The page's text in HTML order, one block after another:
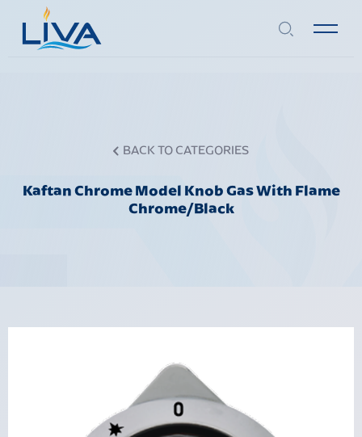
BACK TO CATEGORIES
Kaftan Chrome Model Knob Gas With Flame
Chrome/Black